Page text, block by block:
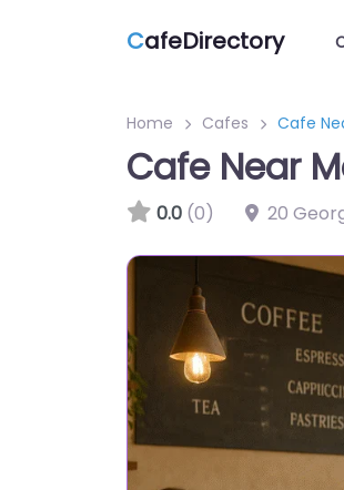
CafeDirectory
Home Cafes Cafe
Cafe Near
0.0 (0) 20